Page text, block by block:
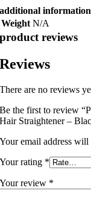
additional information
Weight N/A
product reviews
Reviews
There are no reviews
Be the first to review
Hair Straightener –
Your email address will
Your rating *
Your review *